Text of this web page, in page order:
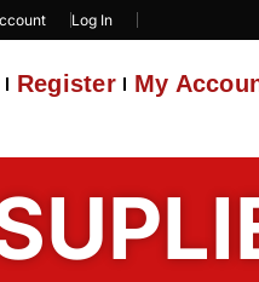
Log In
Register My